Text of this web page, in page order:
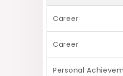
Career
Career
Personal